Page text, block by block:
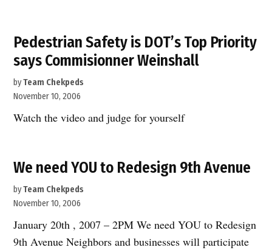
initative
for
sustainable
development”
Pedestrian Safety is DOT’s Top Priority
says Commisionner Weinshall
byTeam Chekpeds
November 10, 2006
Watch the video and judge for yourself
We need YOU to Redesign 9th Avenue
byTeam Chekpeds
November 10, 2006
January 20th , 2007 – 2PM We need YOU to Redesign
9th Avenue Neighbors and businesses will participate